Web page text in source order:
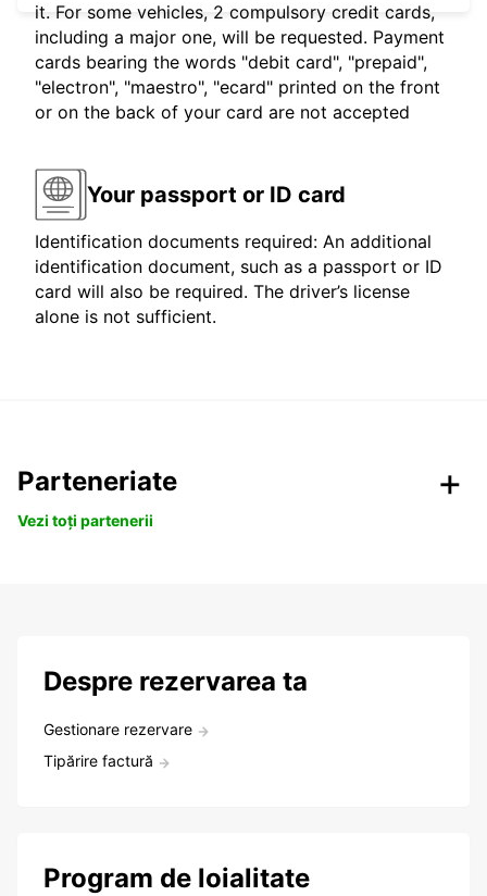
it. For some vehicles, 2 compulsory credit cards,
including a major one, will be requested. Payment
cards bearing the words "debit card", "prepaid",
"electron", "maestro", "ecard" printed on the front
or on the back of your card are not accepted
Your passport or ID card
Identification documents required: An additional
identification document, such as a passport or ID
card will also be required. The driver’s license
alone is not sufficient.
Parteneriate
Vezi toți partenerii
Despre rezervarea ta
Gestionare rezervare
Tipărire factură
Program de loialitate